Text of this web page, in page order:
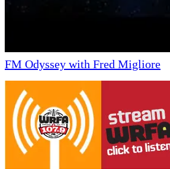
FM Odyssey with Fred Migliore